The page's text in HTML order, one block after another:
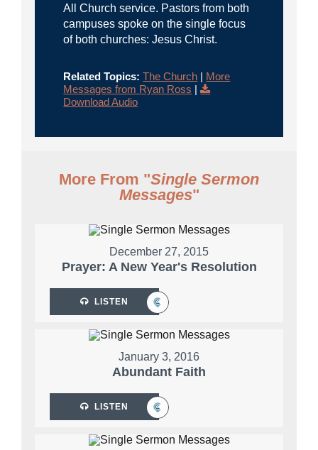
All Church service. Pastors from both
campuses spoke on the single focus
of both churches: Jesus Christ.
Related Topics: The Church | More
Messages from Ryan Ross |
Download Audio
More From "Single Sermon
Messages"
December 27, 2015
Prayer: A New Year's Resolution
LISTEN
January 3, 2016
Abundant Faith
LISTEN